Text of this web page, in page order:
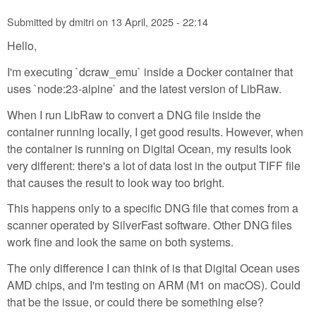
Submitted bydmitrion 13 April, 2025 - 22:14
Hello,
I'm executing `dcraw_emu` inside a Docker container that
uses `node:23-alpine` and the latest version of LibRaw.
When I run LibRaw to convert a DNG file inside the
container running locally, I get good results. However, when
the container is running on Digital Ocean, my results look
very different: there's a lot of data lost in the output TIFF file
that causes the result to look way too bright.
This happens only to a specific DNG file that comes from a
scanner operated by SilverFast software. Other DNG files
work fine and look the same on both systems.
The only difference I can think of is that Digital Ocean uses
AMD chips, and I'm testing on ARM (M1 on macOS). Could
that be the issue, or could there be something else?